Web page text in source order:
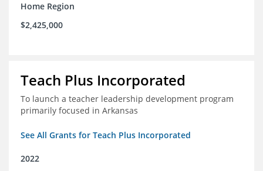
Home Region
$2,425,000
Teach Plus Incorporated
To launch a teacher leadership development program
primarily focused in Arkansas
See All Grants for Teach Plus Incorporated
2022